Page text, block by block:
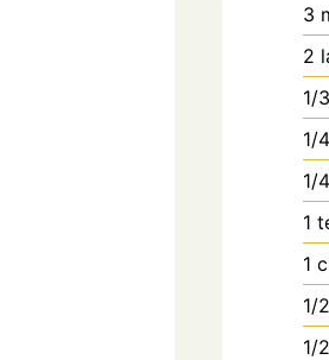
3
2
1/3
1/4
1/4
1
1
1/2
1/2